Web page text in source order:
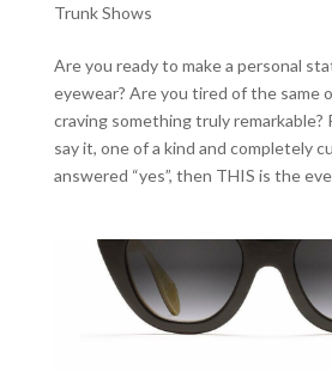
Trunk Shows
Are you ready to make a personal
eyewear? Are you tired of the same
craving something truly remarkable?
say it, one of a kind and completely
answered “yes”, then THIS is the